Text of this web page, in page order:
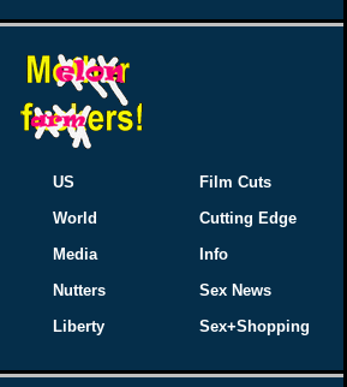
US
World
Media
Nutters
Liberty
Film Cuts
Cutting Edge
Info
Sex News
Sex+Shopping